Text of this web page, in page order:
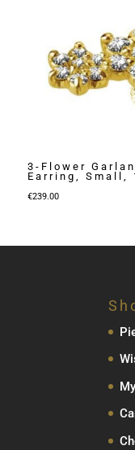
3-Flower
Earring, Small,
€239.00